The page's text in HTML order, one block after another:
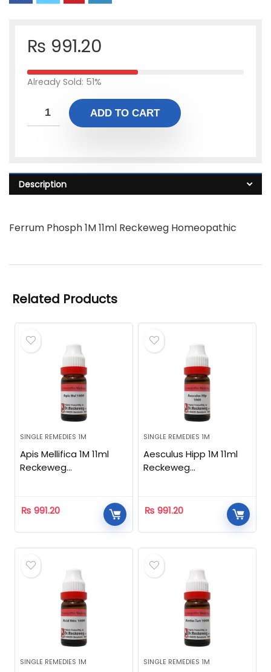
₨ 991.20
Already Sold: 51%
ADD TO CART
Description
Ferrum Phosph 1M 11ml Reckeweg Homeopathic
Related Products
SINGLE REMEDIES 1M
Apis Mellifica 1M 11ml
Reckeweg
₨ 991.20
SINGLE REMEDIES 1M
Aesculus Hipp 1M 11ml
Reckeweg
₨ 991.20
SINGLE REMEDIES 1M SINGLE REMEDIES 1M